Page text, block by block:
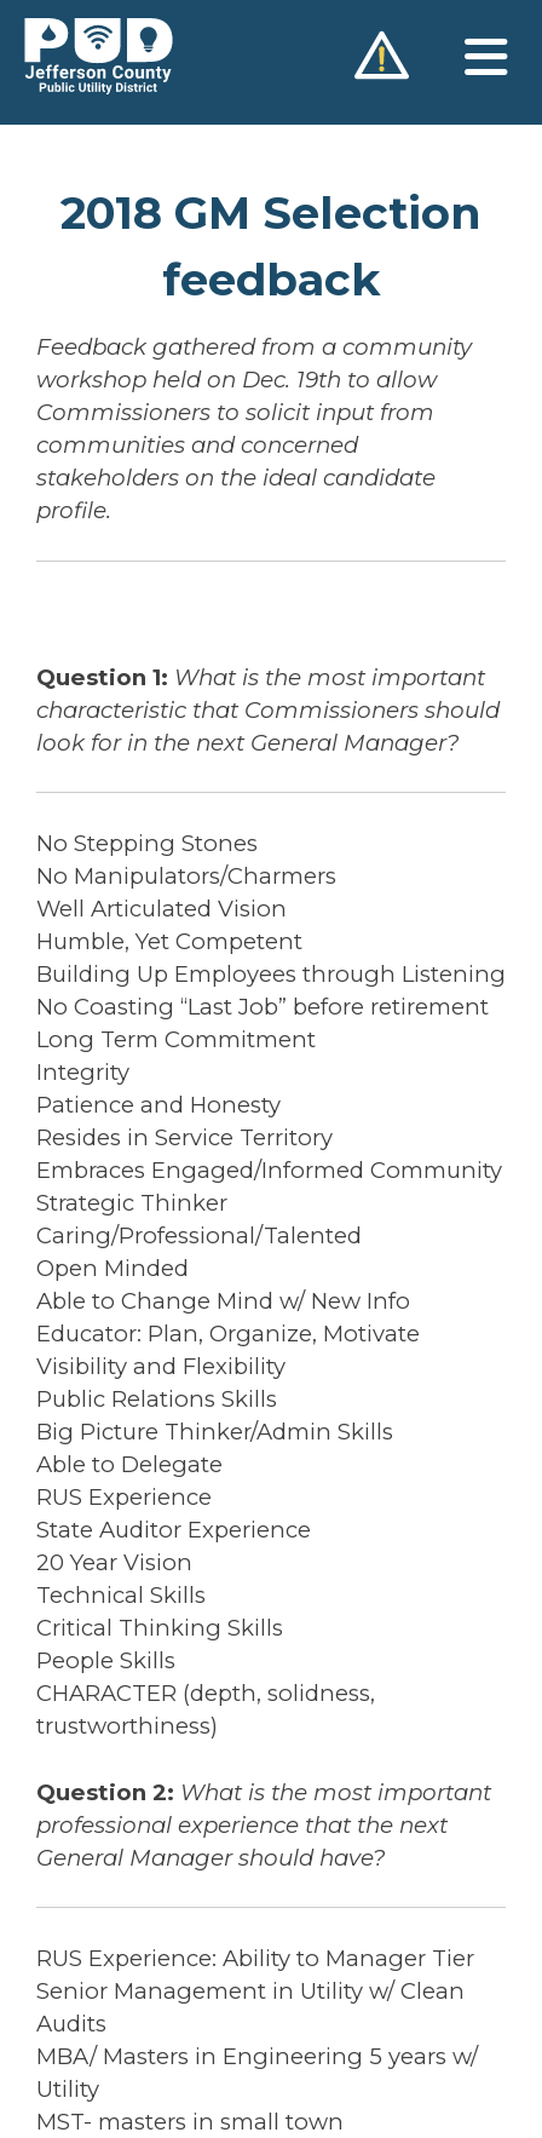
Skip
content
2018 GM Selection
feedback
Feedback gathered from a community
workshop held on Dec. 19th to allow
Commissioners to solicit input from
communities and concerned
stakeholders on the ideal candidate
profile.
Question 1: What is the most important
characteristic that Commissioners should
look for in the next General Manager?
No Stepping Stones
No Manipulators/Charmers
Well Articulated Vision
Humble, Yet Competent
Building Up Employees through Listening
No Coasting “Last Job” before retirement
Long Term Commitment
Integrity
Patience and Honesty
Resides in Service Territory
Embraces Engaged/Informed Community
Strategic Thinker
Caring/Professional/Talented
Open Minded
Able to Change Mind w/ New Info
Educator: Plan, Organize, Motivate
Visibility and Flexibility
Public Relations Skills
Big Picture Thinker/Admin Skills
Able to Delegate
RUS Experience
State Auditor Experience
20 Year Vision
Technical Skills
Critical Thinking Skills
People Skills
CHARACTER (depth, solidness,
trustworthiness)
Question 2: What is the most important
professional experience that the next
General Manager should have?
RUS Experience: Ability to Manager Tier
Senior Management in Utility w/ Clean
Audits
MBA/ Masters in Engineering 5 years w/
Utility
MST- masters in small town